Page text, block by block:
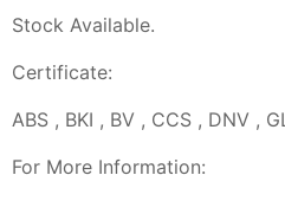
Stock Available.
Certificate:
ABS , BKI , BV , CCS , DNV ,
For More Information: